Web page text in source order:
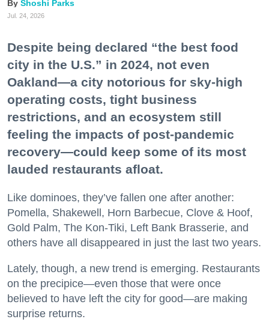
Shoshi Parks
Jul. 24, 2026
Despite being declared “the best food
city in the U.S.” in 2024, not even
Oakland—a city notorious for sky-high
operating costs, tight business
restrictions, and an ecosystem still
feeling the impacts of post-pandemic
recovery—could keep some of its most
lauded restaurants afloat.
Like dominoes, they’ve fallen one after another:
Pomella, Shakewell, Horn Barbecue, Clove & Hoof,
Gold Palm, The Kon-Tiki, Left Bank Brasserie, and
others have all disappeared in just the last two years.
Lately, though, a new trend is emerging. Restaurants
on the precipice—even those that were once
believed to have left the city for good—are making
surprise returns.